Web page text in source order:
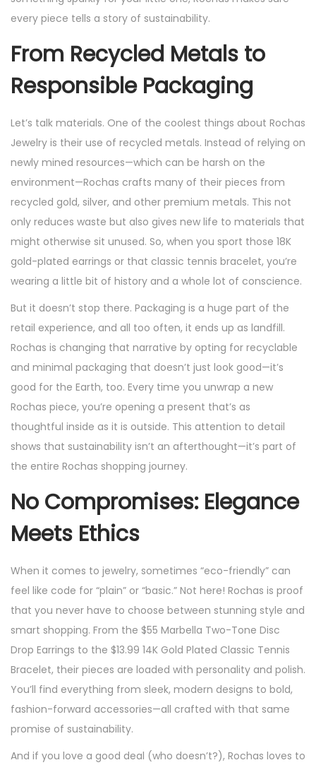
every piece tells a story of sustainability.
From Recycled Metals to
Responsible Packaging
Let’s talk materials. One of the coolest things about Rochas
Jewelry is their use of recycled metals. Instead of relying on
newly mined resources—which can be harsh on the
environment—Rochas crafts many of their pieces from
recycled gold, silver, and other premium metals. This not
only reduces waste but also gives new life to materials that
might otherwise sit unused. So, when you sport those 18K
gold-plated earrings or that classic tennis bracelet, you’re
wearing a little bit of history and a whole lot of conscience.
But it doesn’t stop there. Packaging is a huge part of the
retail experience, and all too often, it ends up as landfill.
Rochas is changing that narrative by opting for recyclable
and minimal packaging that doesn’t just look good—it’s
good for the Earth, too. Every time you unwrap a new
Rochas piece, you’re opening a present that’s as
thoughtful inside as it is outside. This attention to detail
shows that sustainability isn’t an afterthought—it’s part of
the entire Rochas shopping journey.
No Compromises: Elegance
Meets Ethics
When it comes to jewelry, sometimes “eco-friendly” can
feel like code for “plain” or “basic.” Not here! Rochas is proof
that you never have to choose between stunning style and
smart shopping. From the $55 Marbella Two-Tone Disc
Drop Earrings to the $13.99 14K Gold Plated Classic Tennis
Bracelet, their pieces are loaded with personality and polish.
You’ll find everything from sleek, modern designs to bold,
fashion-forward accessories—all crafted with that same
promise of sustainability.
And if you love a good deal (who doesn’t?), Rochas loves to